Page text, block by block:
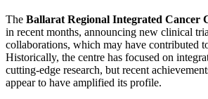
The Ballarat Regional Integrated Cancer
in recent months, announcing new clinical
collaborations, which may have contributed
Historically, the centre has focused on
cutting-edge research, but recent
appear to have amplified its profile.